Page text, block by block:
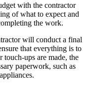
with the contractor
of what to expect and
the work.
will conduct a final
that everything is to
ups are made, the
paperwork, such as